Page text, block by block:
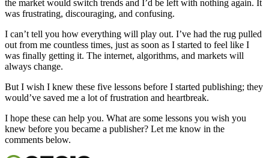
the market would switch trends and I’d be left with nothing again. It
was frustrating, discouraging, and confusing.
I can’t tell you how everything will play out. I’ve had the rug pulled
out from me countless times, just as soon as I started to feel like I
was finally getting it. The internet, algorithms, and markets will
always change.
But I wish I knew these five lessons before I started publishing; they
would’ve saved me a lot of frustration and heartbreak.
I hope these can help you. What are some lessons you wish you
knew before you became a publisher? Let me know in the
comments below.